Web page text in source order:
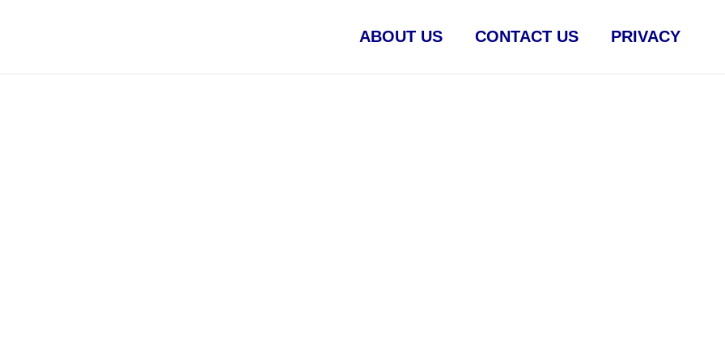
ABOUT US CONTACT US PRIVACY